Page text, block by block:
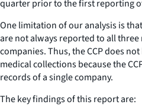
quarter prior to the first reporting
One limitation of our analysis is
are not always reported to all
companies. Thus, the CCP does
medical collections because the
records of a single company.
The key findings of this report are: